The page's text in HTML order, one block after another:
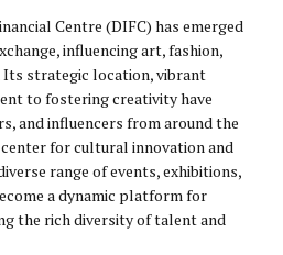
Centre (DIFC) has emerged
influencing art, fashion,
Its strategic location, vibrant
to fostering creativity have
and influencers from around the
for cultural innovation and
range of events, exhibitions,
a dynamic platform for
the rich diversity of talent and